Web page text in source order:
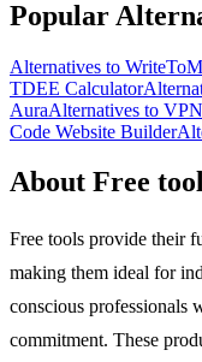
Popular
Alternatives to
TDEE Calculator
AuraAlternatives to
Code Website Builder
About Free
Free tools provide their
making them ideal for
conscious professionals
commitment. These